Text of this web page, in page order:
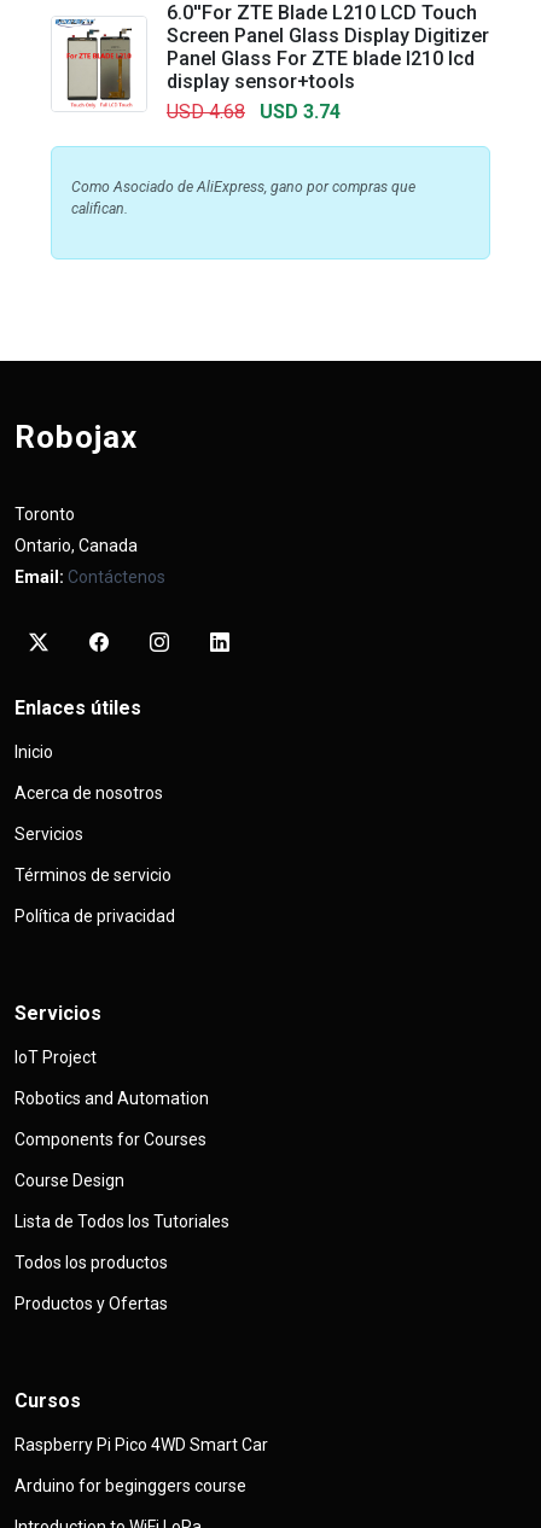
6.0''For ZTE Blade L210 LCD Touch
Screen Panel Glass Display Digitizer
Panel Glass For ZTE blade l210 lcd
display sensor+tools
USD 4.68
USD 3.74
Como Asociado de AliExpress, gano por compras que
califican.
Robojax
Toronto
Ontario, Canada
Email: Contáctenos
Enlaces útiles
Inicio
Acerca de nosotros
Servicios
Términos de servicio
Política de privacidad
Servicios
IoT Project
Robotics and Automation
Components for Courses
Course Design
Lista de Todos los Tutoriales
Todos los productos
Productos y Ofertas
Cursos
Raspberry Pi Pico 4WD Smart Car
Arduino for beginggers course